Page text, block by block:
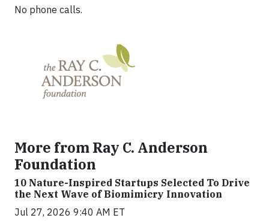
No phone calls.
More from Ray C. Anderson
Foundation
10 Nature-Inspired Startups Selected To Drive
the Next Wave of Biomimicry Innovation
Jul 27, 2026 9:40 AM ET